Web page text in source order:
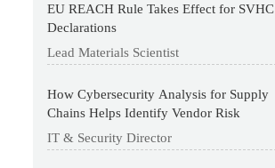
EU REACH Rule Takes Effect for SVHC
Declarations
Lead Materials Scientist
How Cybersecurity Analysis for Supply
Chains Helps Identify Vendor Risk
IT & Security Director